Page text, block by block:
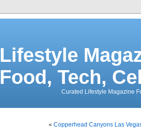
Lifestyle
Food, Tech,
Curated Lifestyle Magazine
« Copperhead Canyons Las